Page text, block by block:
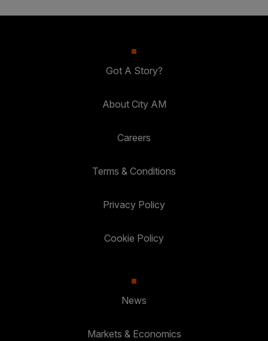
Got A Story?
About City AM
Careers
Terms & Conditions
Privacy Policy
Cookie Policy
News
Markets & Economics